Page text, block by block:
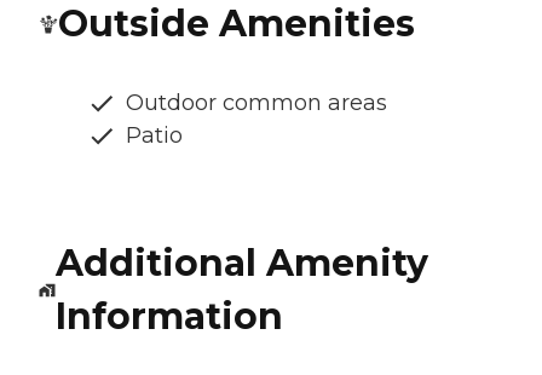
Outside Amenities
Outdoor common areas
Patio
Additional Amenity
Information